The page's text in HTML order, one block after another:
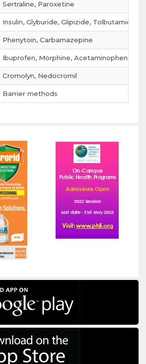
Sertraline, Paroxetine
Insulin, Glyburide, Glipizide, Tolbutamide
Phenytoin, Carbamazepine
Ibuprofen, Morphine, Acetaminophen
Cromolyn, Nedocromil
Barrier methods